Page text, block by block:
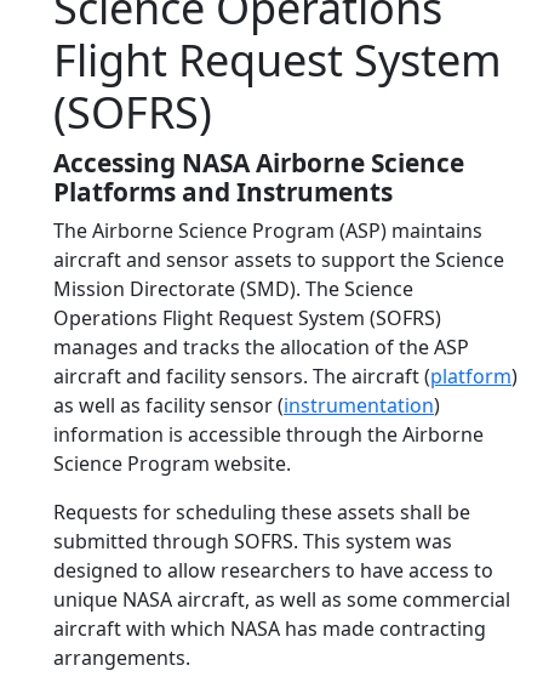
Flight Request System
(SOFRS)
Accessing NASA Airborne Science
Platforms and Instruments
The Airborne Science Program (ASP) maintains
aircraft and sensor assets to support the Science
Mission Directorate (SMD). The Science
Operations Flight Request System (SOFRS)
manages and tracks the allocation of the ASP
aircraft and facility sensors. The aircraft (platform)
as well as facility sensor (instrumentation)
information is accessible through the Airborne
Science Program website.
Requests for scheduling these assets shall be
submitted through SOFRS. This system was
designed to allow researchers to have access to
unique NASA aircraft, as well as some commercial
aircraft with which NASA has made contracting
arrangements.